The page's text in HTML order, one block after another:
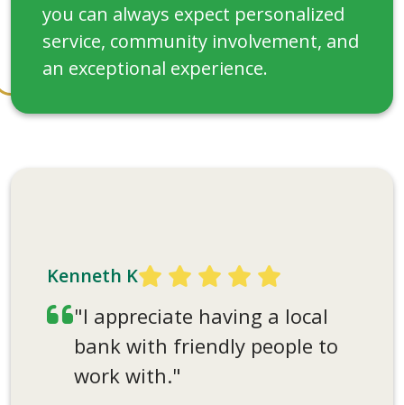
you can always expect personalized
service, community involvement, and
an exceptional experience.
Kenneth K
"I appreciate having a local
bank with friendly people to
work with."
friendliness at the bank. I
football game, and she
stopped to talk with me. I
have never had a bad